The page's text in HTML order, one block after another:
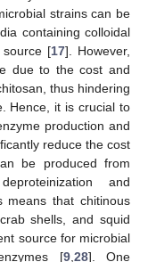
strains can be
containing colloidal
source [17]. However,
due to the cost and
thus hindering
Hence, it is crucial to
production and
reduce the cost
be produced from
and
means that chitinous
shells, and squid
source for microbial
[9, 28]. One